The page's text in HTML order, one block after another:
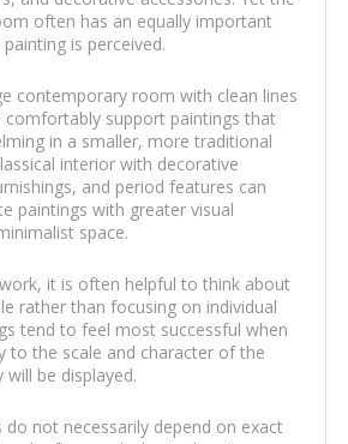
often has an equally important
is perceived.
contemporary room with clean lines
comfortably support paintings that
in a smaller, more traditional
interior with decorative
and period features can
paintings with greater visual
space.
it is often helpful to think about
rather than focusing on individual
tend to feel most successful when
to the scale and character of the
will be displayed.
do not necessarily depend on exact